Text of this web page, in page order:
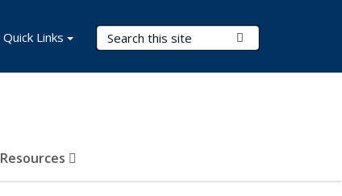
Search Terms
Resources
Quick Links